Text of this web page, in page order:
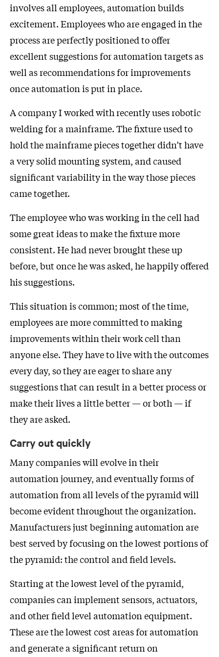
involves all employees, automation builds
excitement. Employees who are engaged in the
process are perfectly positioned to offer
excellent suggestions for automation targets as
well as recommendations for improvements
once automation is put in place.
A company I worked with recently uses robotic
welding for a mainframe. The fixture used to
hold the mainframe pieces together didn’t have
a very solid mounting system, and caused
significant variability in the way those pieces
came together.
The employee who was working in the cell had
some great ideas to make the fixture more
consistent. He had never brought these up
before, but once he was asked, he happily offered
his suggestions.
This situation is common; most of the time,
employees are more committed to making
improvements within their work cell than
anyone else. They have to live with the outcomes
every day, so they are eager to share any
suggestions that can result in a better process or
make their lives a little better — or both — if
they are asked.
Carry out quickly
Many companies will evolve in their
automation journey, and eventually forms of
automation from all levels of the pyramid will
become evident throughout the organization.
Manufacturers just beginning automation are
best served by focusing on the lowest portions of
the pyramid: the control and field levels.
Starting at the lowest level of the pyramid,
companies can implement sensors, actuators,
and other field level automation equipment.
These are the lowest cost areas for automation
and generate a significant return on